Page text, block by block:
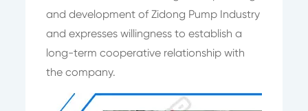
and development of Zidong Pump Industry
and expresses willingness to establish a
long-term cooperative relationship with
the company.